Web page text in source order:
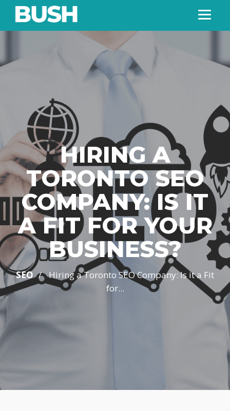
HIRING A
TORONTO SEO
COMPANY: IS IT
A FIT FOR YOUR
BUSINESS?
SEO / Hiring a Toronto SEO Company: Is it a Fit
for...